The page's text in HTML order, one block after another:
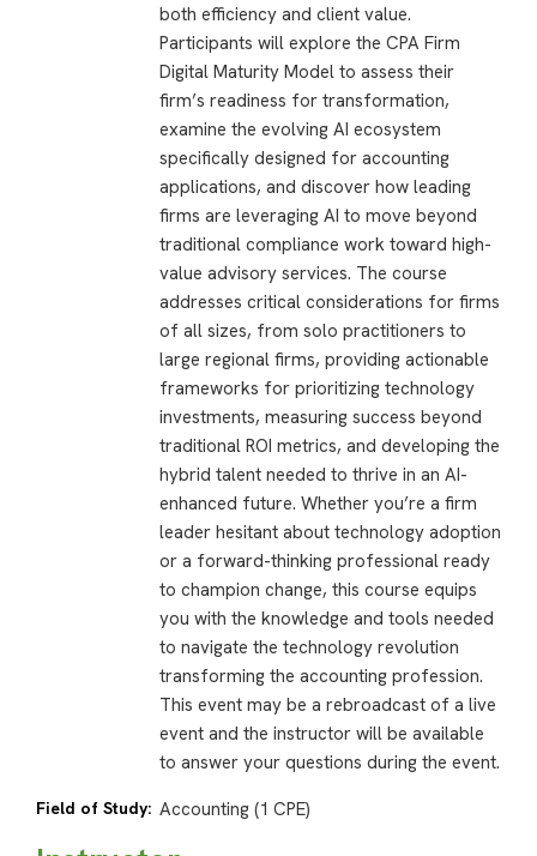
both efficiency and client value.
Participants will explore the CPA Firm
Digital Maturity Model to assess their
firm’s readiness for transformation,
examine the evolving AI ecosystem
specifically designed for accounting
applications, and discover how leading
firms are leveraging AI to move beyond
traditional compliance work toward high-
value advisory services. The course
addresses critical considerations for firms
of all sizes, from solo practitioners to
large regional firms, providing actionable
frameworks for prioritizing technology
investments, measuring success beyond
traditional ROI metrics, and developing the
hybrid talent needed to thrive in an AI-
enhanced future. Whether you’re a firm
leader hesitant about technology adoption
or a forward-thinking professional ready
to champion change, this course equips
you with the knowledge and tools needed
to navigate the technology revolution
transforming the accounting profession.
This event may be a rebroadcast of a live
event and the instructor will be available
to answer your questions during the event.
Field of Study: Accounting (1 CPE)